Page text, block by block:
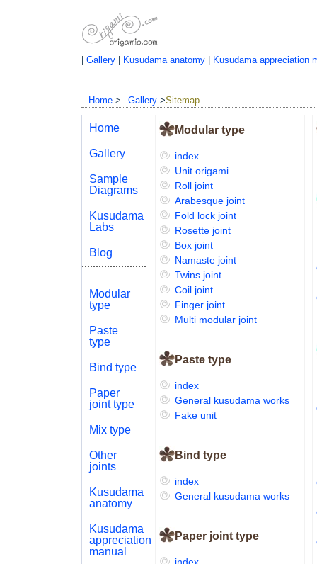
Gallery Kusudama anatomy Kusudama appreciation
Home > Gallery >Sitemap
Home
Gallery
Sample
Diagrams
Kusudama
Labs
Blog
Modular
type
Paste
type
Bind type
Paper
joint type
Mix type
Other
joints
Kusudama
anatomy
Kusudama
appreciation
manual
Modular type
index
Unit origami
Roll joint
Arabesque joint
Fold lock joint
Rosette joint
Box joint
Namaste joint
Twins joint
Coil joint
Finger joint
Multi modular joint
Paste type
index
General kusudama works
Fake unit
Bind type
index
General kusudama works
Paper joint type